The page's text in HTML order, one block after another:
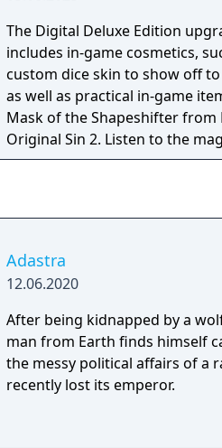
The Digital Deluxe Edition
includes in-game cosmetics,
custom dice skin to show off
as well as practical in-game
Mask of the Shapeshifter from
Original Sin 2. Listen to the magical music of
Borislav Slavov’s Original
of the game.
Adastra
12.06.2020
After being kidnapped by a
man from Earth finds himself
the messy political affairs of a
recently lost its emperor.